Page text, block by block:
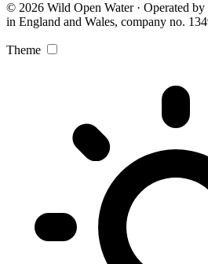
© 2026 Wild Open Water · Operated
in England and Wales, company no.
Theme